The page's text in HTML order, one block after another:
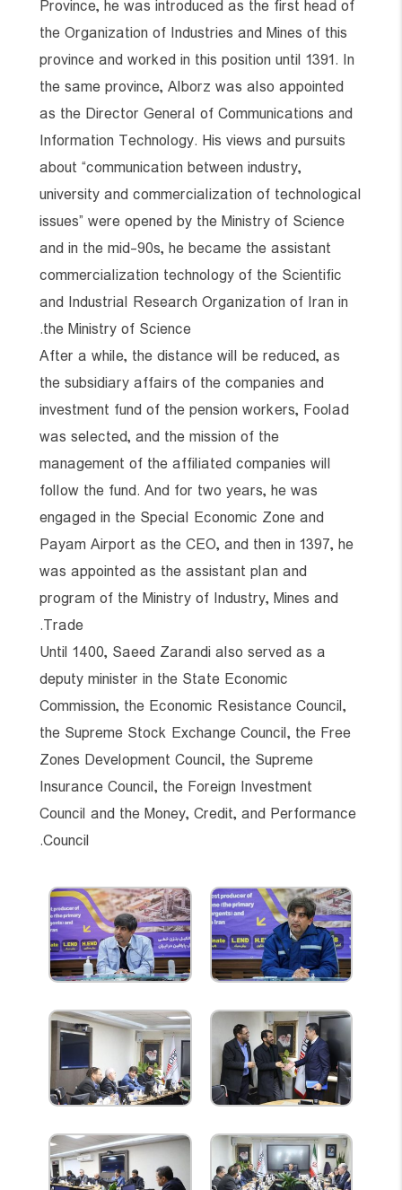
Province, he was introduced as the first head of
the Organization of Industries and Mines of this
province and worked in this position until 1391. In
the same province, Alborz was also appointed
as the Director General of Communications and
Information Technology. His views and pursuits
about “communication between industry,
university and commercialization of technological
issues” were opened by the Ministry of Science
and in the mid-90s, he became the assistant
commercialization technology of the Scientific
and Industrial Research Organization of Iran in
the Ministry of Science.
After a while, the distance will be reduced, as
the subsidiary affairs of the companies and
investment fund of the pension workers, Foolad
was selected, and the mission of the
management of the affiliated companies will
follow the fund. And for two years, he was
engaged in the Special Economic Zone and
Payam Airport as the CEO, and then in 1397, he
was appointed as the assistant plan and
program of the Ministry of Industry, Mines and
Trade.
Until 1400, Saeed Zarandi also served as a
deputy minister in the State Economic
Commission, the Economic Resistance Council,
the Supreme Stock Exchange Council, the Free
Zones Development Council, the Supreme
Insurance Council, the Foreign Investment
Council and the Money, Credit, and Performance
Council.